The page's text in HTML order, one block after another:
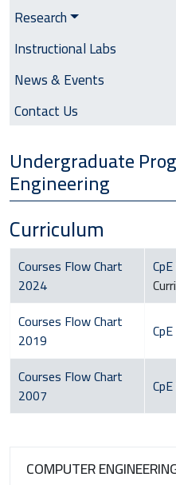
Research
Instructional Labs
News & Events
Contact Us
Undergraduate
Engineering
Curriculum
Courses Flow Chart
2024
Courses Flow Chart
2019
Courses Flow Chart
2007
COMPUTER